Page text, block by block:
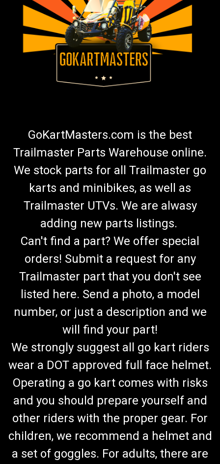
Go Kart Battery Charger | Fully Automatic
Maintainer
Go Kart Battery Charger | Fully Automatic Battery Charger &
Maintainer Go Kart Masters recommends using a battery
maintainer any time your kart is not in use. Premium Battery
Maintainer Keeps Battery in Good Condition Charges Battery
$45.99
TrailMaster Go Kart Fuel Hose & Filter Kit (RED)
Go-Kart Fuel Hose And Filter With Clamps (Red) 7" And 13"
Fuel Hose Connects To Carburetor and Fuel Tank Includes 4
GoKartMasters.com is the best
Trailmaster Parts Warehouse online.
We stock parts for all Trailmaster go
karts and minibikes, as well as
Trailmaster UTVs. We are alwasy
adding new parts listings.
Can't find a part? We offer special
orders! Submit a request for any
Trailmaster part that you don't see
listed here. Send a photo, a model
number, or just a description and we
will find your part!
We strongly suggest all go kart riders
wear a DOT approved full face helmet.
Operating a go kart comes with risks
and you should prepare yourself and
other riders with the proper gear. For
children, we recommend a helmet and
a set of goggles. For adults, there are